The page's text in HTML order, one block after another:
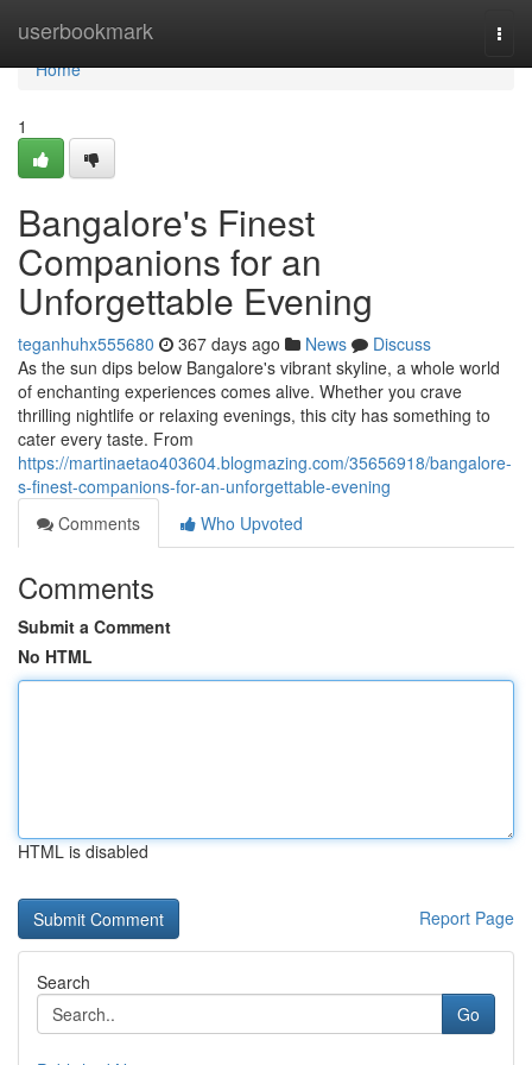
userbookmark
Home
Home
1
Bangalore's Finest
Companions for an
Unforgettable Evening
teganhuhx555680 367 days ago News
Discuss
As the sun dips below Bangalore's vibrant skyline, a whole world
of enchanting experiences comes alive. Whether you crave
thrilling nightlife or relaxing evenings, this city has something to
cater every taste. From
https://martinaetao403604.blogmazing.com/35656918/bangalore-
s-finest-companions-for-an-unforgettable-evening
Comments
Who Upvoted
Comments
Submit a Comment
No HTML
HTML is disabled
Report Page
Search
Go